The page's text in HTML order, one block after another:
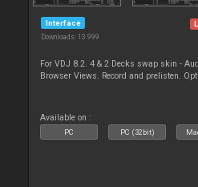
Interface
Downloads: 13 999
For VDJ 8.2. 4 & 2 Decks swap skin -
Browser Views. Record and prelisten.
Available on :
PC PC (32bit)